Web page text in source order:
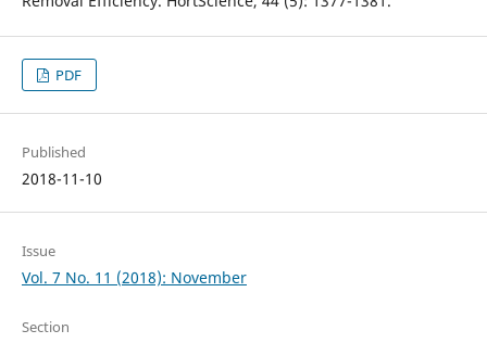
PDF
Published
2018-11-10
Issue
Vol. 7 No. 11 (2018): November
Section